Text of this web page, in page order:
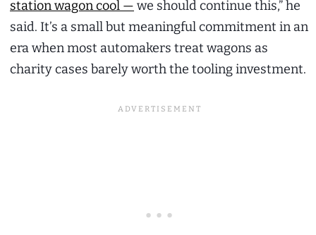
station wagon cool — we should continue this,” he
said. It’s a small but meaningful commitment in an
era when most automakers treat wagons as
charity cases barely worth the tooling investment.